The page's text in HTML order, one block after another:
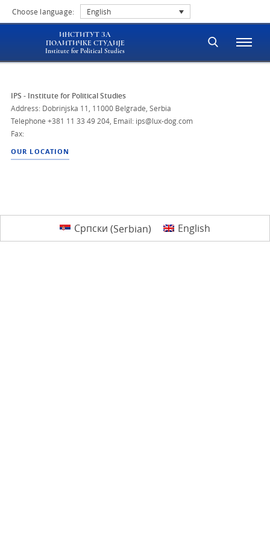
Choose language: English
ИНСТИТУТ ЗА
ПОЛИТИЧКЕ СТУДИЈЕ
Institute for Political Studies
IPS - Institute for Political Studies
Address: Dobrinjska 11, 11000 Belgrade, Serbia
Telephone +381 11 33 49 204 Email: ips@lux-dog.com
Fax:
OUR LOCATION
Српски (Serbian) English